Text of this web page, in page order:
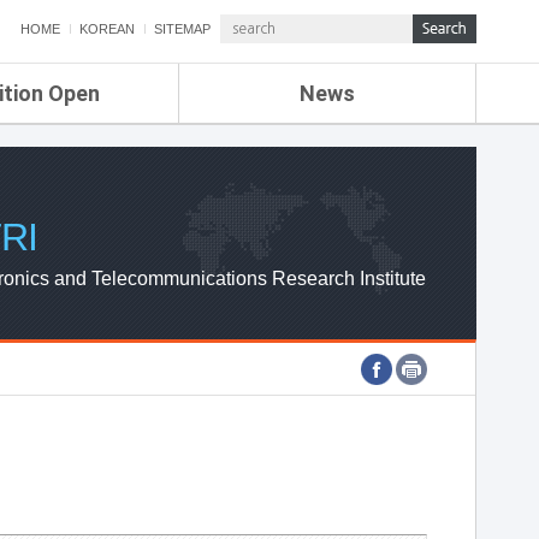
HOME KOREAN SITEMAP
Open News
ETRI NEWS
ETRI WEBZINE
and Telecommunications Research Institute